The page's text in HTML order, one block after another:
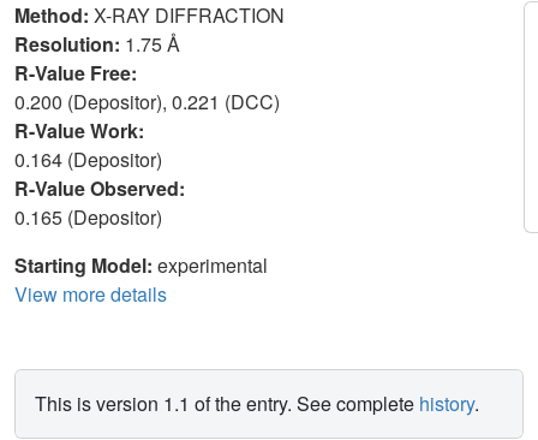
Method: X-RAY DIFFRACTION
Resolution: 1.75 Å
R-Value Free:
0.200 (Depositor), 0.221 (DCC)
R-Value Work:
0.164 (Depositor)
R-Value Observed:
0.165 (Depositor)
Starting Model: experimental
View more details
This is version 1.1 of the entry. See complete history.